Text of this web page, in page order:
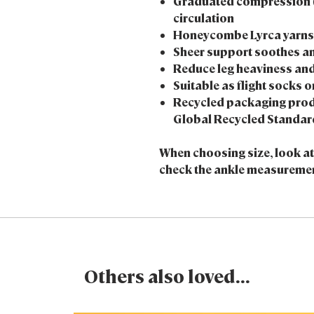
circulation
Honeycombe Lyrca
Sheer support soothes
Reduce leg heaviness
Suitable as flight socks
Recycled packaging
Global Recycled
When choosing size, look
check the ankle
Others also loved...